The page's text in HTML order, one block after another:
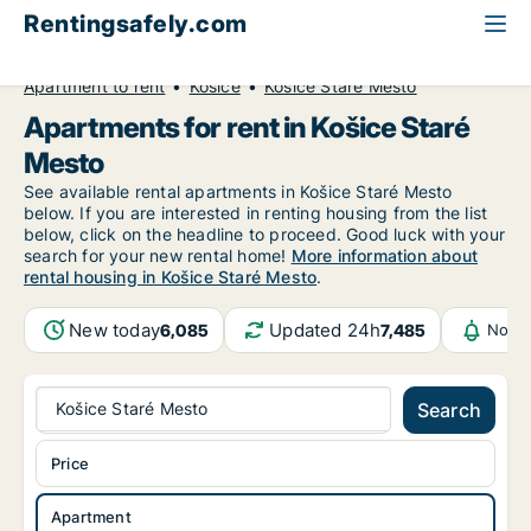
Rentingsafely.com
Apartment to rent
Košice Košice Staré Mesto
Apartments for rent in Košice Staré
Mesto
See available rental apartments in Košice Staré Mesto
below. If you are interested in renting housing from the list
below, click on the headline to proceed. Good luck with your
search for your new rental home! More information about
rental housing in Košice Staré Mesto.
New today6,085 Updated 24h7,485
Košice Staré Mesto Search
Apartment
Price